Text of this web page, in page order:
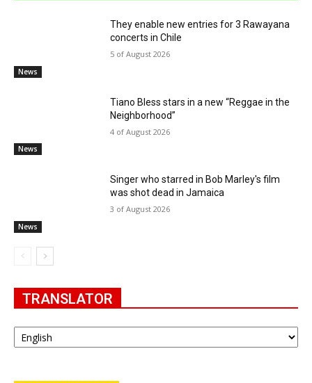
News
They enable new entries for 3 Rawayana
concerts in Chile
5 of August 2026
News
Tiano Bless stars in a new “Reggae in the
Neighborhood”
4 of August 2026
News
Singer who starred in Bob Marley's film
was shot dead in Jamaica
3 of August 2026
TRANSLATOR